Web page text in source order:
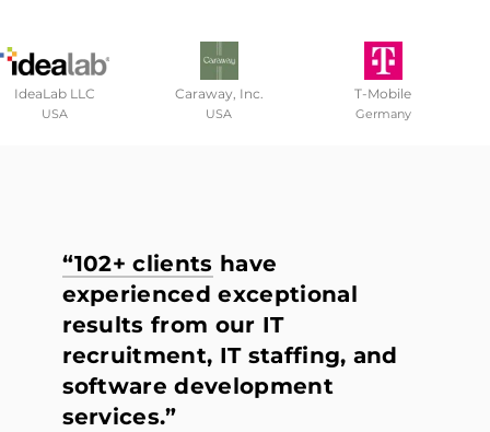
IdeaLab LLC
USA
Caraway, Inc.
USA
T-Mobile
Germany
“102+ clients have
experienced exceptional
results from our IT
recruitment, IT staffing, and
software development
services.”